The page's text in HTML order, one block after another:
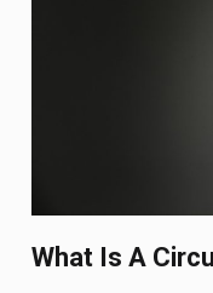
What Is A